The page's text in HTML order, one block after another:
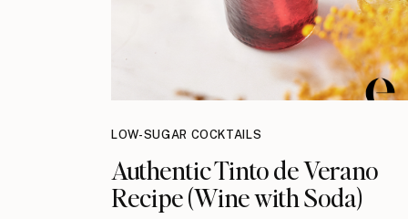
LOW-SUGAR COCKTAILS
Authentic Tinto de Verano
Recipe (Wine with Soda)